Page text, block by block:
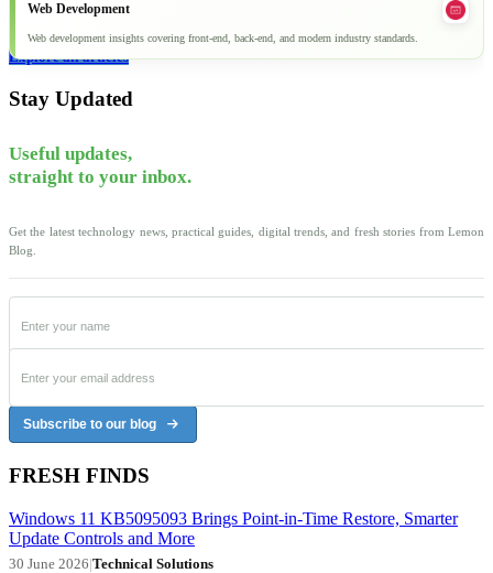
Web Development
Web development insights covering front-end, back-end, and modern industry standards.
Explore all articles
Stay Updated
Useful updates,
straight to your inbox.
Get the latest technology news, practical guides, digital trends, and fresh stories from Lemon
Blog.
Subscribe to our blog
FRESH FINDS
Windows 11 KB5095093 Brings Point-in-Time Restore, Smarter
Update Controls and More
30 June 2026|Technical Solutions